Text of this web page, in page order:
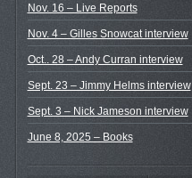
Nov. 16 – Live Reports
Nov. 4 – Gilles Snowcat interview
Oct.. 28 – Andy Curran interview
Sept. 23 – Jimmy Helms interview
Sept. 3 – Nick Jameson interview
June 8, 2025 – Books